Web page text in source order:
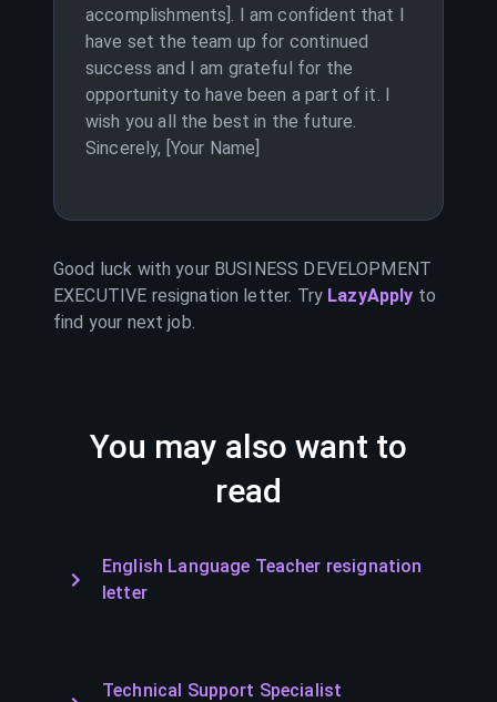
accomplishments]. I am confident that I
have set the team up for continued
success and I am grateful for the
opportunity to have been a part of it. I
wish you all the best in the future.
Sincerely, [Your Name]
Good luck with your BUSINESS DEVELOPMENT
EXECUTIVE resignation letter. Try LazyApply to
find your next job.
You may also want to
read
English Language Teacher resignation
letter
Technical Support Specialist